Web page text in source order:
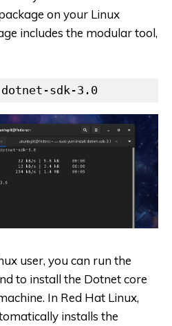
on your Linux
includes the modular tool,
sdk-3.0
user, you can run the
to install the Dotnet core
In Red Hat Linux,
installs the